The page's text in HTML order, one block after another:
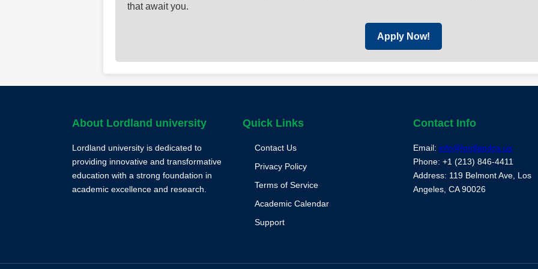
that await you.
Apply Now!
About Lordland university
Lordland university is dedicated to
providing innovative and transformative
education with a strong foundation in
academic excellence and research.
Quick Links
Contact Us
Privacy Policy
Terms of Service
Academic Calendar
Support
Contact Info
Email: info@lordlandca.us
Phone: +1 (213) 846-4411
Address: 119 Belmont Ave, Los
Angeles, CA 90026